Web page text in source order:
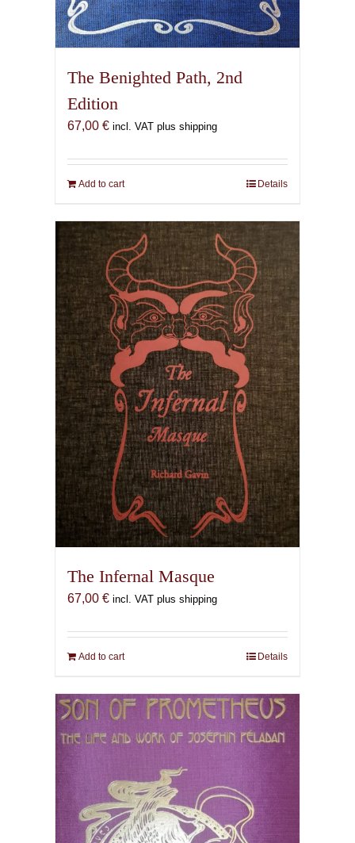
The Benighted Path, 2nd
Edition
67,00 € incl. VAT plus shipping
Add to cart Details
The Infernal Masque
67,00 € incl. VAT plus shipping
Add to cart Details